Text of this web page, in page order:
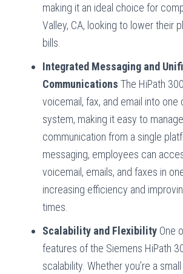
making it an ideal choice for
Valley, CA, looking to lower their
bills.
Integrated Messaging and
Communications The HiPath
voicemail, fax, and email into one
system, making it easy to
communication from a single
messaging, employees can
voicemail, emails, and faxes in
increasing efficiency and
times.
Scalability and Flexibility One
features of the Siemens HiPath
scalability. Whether you’re a